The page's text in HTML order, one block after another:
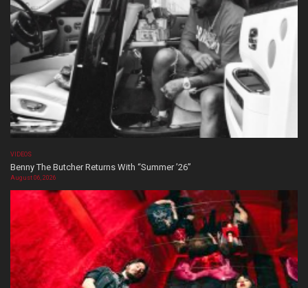
VIDEOS
Benny The Butcher Returns With “Summer ’26”
August 06, 2026